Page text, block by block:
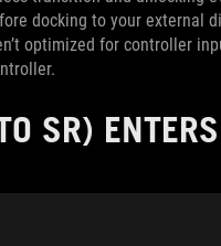
docking to your external
optimized for controller
SR)